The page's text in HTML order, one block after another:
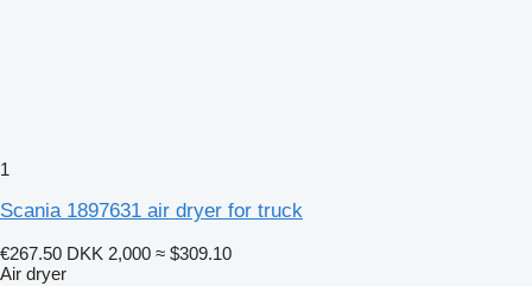
1
Scania 1897631 air dryer for truck
€267.50 DKK 2,000 ≈ $309.10
Air dryer